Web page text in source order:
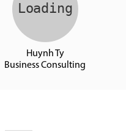
Huynh Ty
Business Consulting